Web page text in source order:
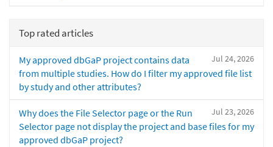
Top rated articles
Jul 24, 2026
My approved dbGaP project contains data
from multiple studies. How do I filter my approved file list
by study and other attributes?
Jul 23, 2026
Why does the File Selector page or the Run
Selector page not display the project and base files for my
approved dbGaP project?